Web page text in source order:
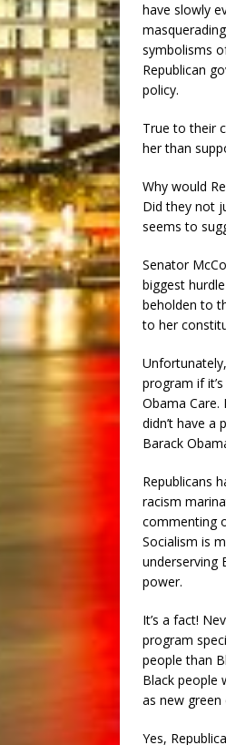
have slowly
symbolisms
Republican
policy.
True to their
her than
Why would
Did they not
seems to
Senator
biggest
beholden to
to her
program if
Obama
didn’t have a
Barack
Republicans
racism
commenting
Socialism is
underserving
power.
It’s a fact!
program
people than
Black people
as new
Yes,